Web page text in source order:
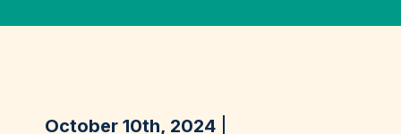
October 10th, 2024